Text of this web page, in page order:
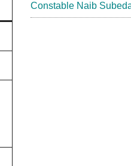
Constable Naib